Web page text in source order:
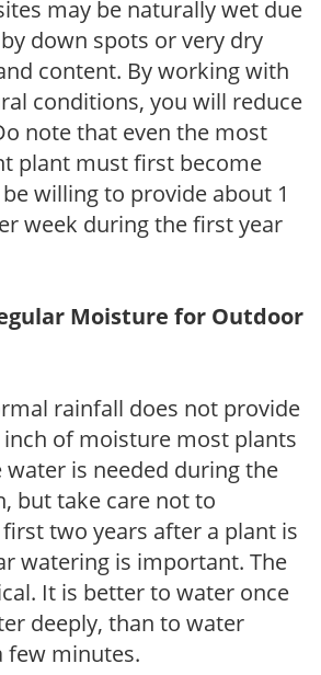
may be naturally wet due
down spots or very dry
content. By working with
conditions, you will reduce
note that even the most
plant must first become
willing to provide about 1
week during the first year
Moisture for Outdoor
rainfall does not provide
of moisture most plants
water is needed during the
but take care not to
two years after a plant is
watering is important. The
It is better to water once
deeply, than to water
few minutes.